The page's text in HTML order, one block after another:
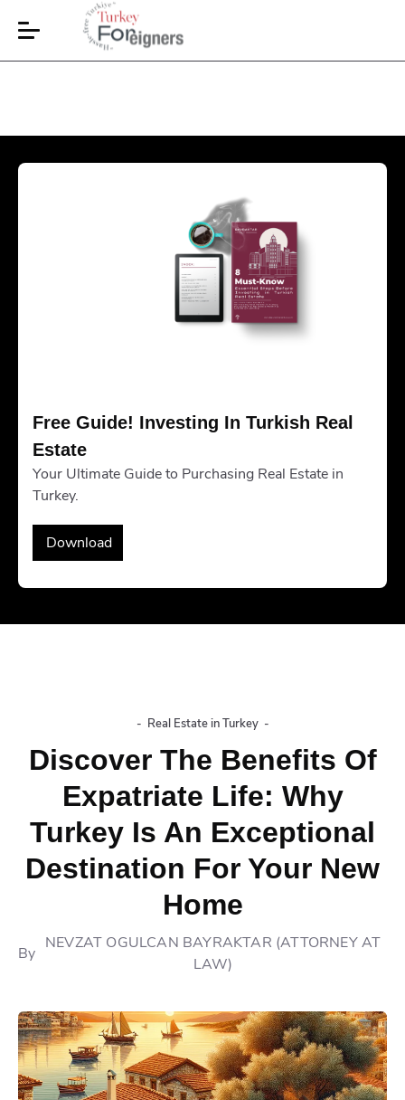
Free Guide! Investing In Turkish Real
Estate
Your Ultimate Guide to Purchasing Real Estate in
Turkey.
Download
- Real Estate in Turkey -
Discover The Benefits Of
Expatriate Life: Why
Turkey Is An Exceptional
Destination For Your New
Home
By
NEVZAT OGULCAN BAYRAKTAR (ATTORNEY AT
LAW)